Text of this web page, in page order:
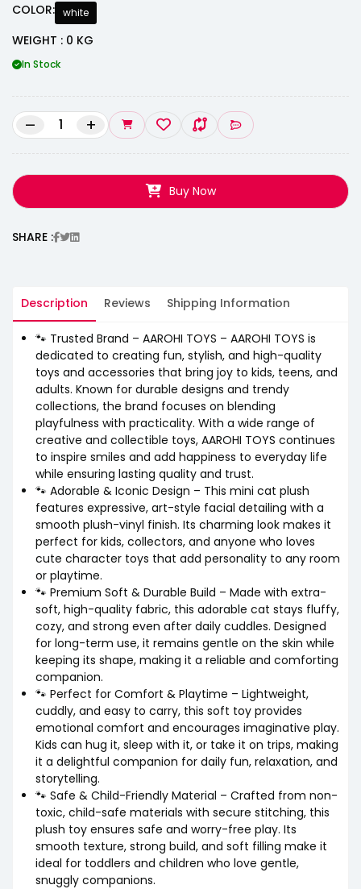
COLOR: white
WEIGHT : 0 KG
In Stock
– +
Buy Now
SHARE :
Description Reviews Shipping Information
🐾 Trusted Brand – AAROHI TOYS – AAROHI TOYS is
dedicated to creating fun, stylish, and high-quality
toys and accessories that bring joy to kids, teens, and
adults. Known for durable designs and trendy
collections, the brand focuses on blending
playfulness with practicality. With a wide range of
creative and collectible toys, AAROHI TOYS continues
to inspire smiles and add happiness to everyday life
while ensuring lasting quality and trust.
🐾 Adorable & Iconic Design – This mini cat plush
features expressive, art-style facial detailing with a
smooth plush-vinyl finish. Its charming look makes it
perfect for kids, collectors, and anyone who loves
cute character toys that add personality to any room
or playtime.
🐾 Premium Soft & Durable Build – Made with extra-
soft, high-quality fabric, this adorable cat stays fluffy,
cozy, and strong even after daily cuddles. Designed
for long-term use, it remains gentle on the skin while
keeping its shape, making it a reliable and comforting
companion.
🐾 Perfect for Comfort & Playtime – Lightweight,
cuddly, and easy to carry, this soft toy provides
emotional comfort and encourages imaginative play.
Kids can hug it, sleep with it, or take it on trips, making
it a delightful companion for daily fun, relaxation, and
storytelling.
🐾 Safe & Child-Friendly Material – Crafted from non-
toxic, child-safe materials with secure stitching, this
plush toy ensures safe and worry-free play. Its
smooth texture, strong build, and soft filling make it
ideal for toddlers and children who love gentle,
snuggly companions.